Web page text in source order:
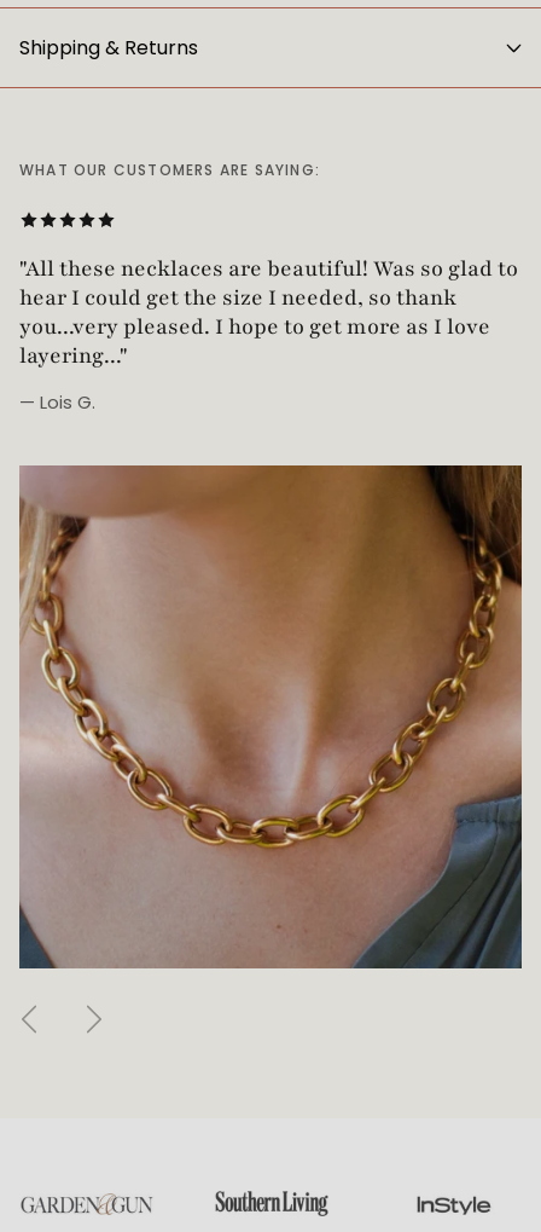
Shipping & Returns
WHAT OUR CUSTOMERS ARE SAYING:
"All these necklaces are beautiful! Was so glad to
hear I could get the size I needed, so thank
you...very pleased. I hope to get more as I love
layering..."
— Lois G.
PreviousNext